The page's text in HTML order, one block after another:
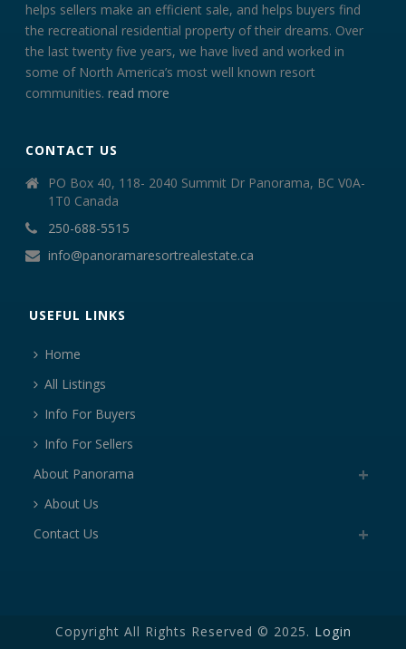
helps sellers make an efficient sale, and helps buyers find
the recreational residential property of their dreams. Over
the last twenty five years, we have lived and worked in
some of North America’s most well known resort
communities.read more
CONTACT US
PO Box 40, 118- 2040 Summit Dr Panorama, BC V0A-
1T0 Canada
250-688-5515
info@panoramaresortrealestate.ca
USEFUL LINKS
Home
All Listings
Info For Buyers
Info For Sellers
About Panorama
About Us
Contact Us
Copyright All Rights Reserved © 2025. Login